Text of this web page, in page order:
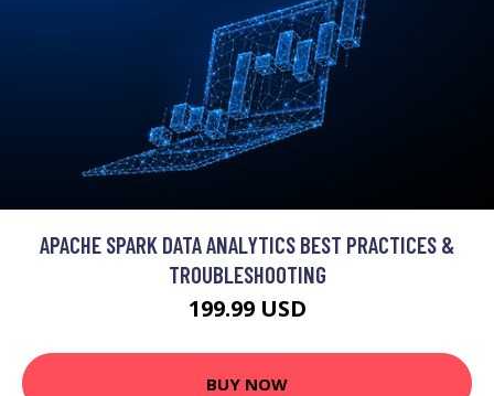
APACHE SPARK DATA ANALYTICS BEST PRACTICES &
TROUBLESHOOTING
199.99 USD
BUY NOW